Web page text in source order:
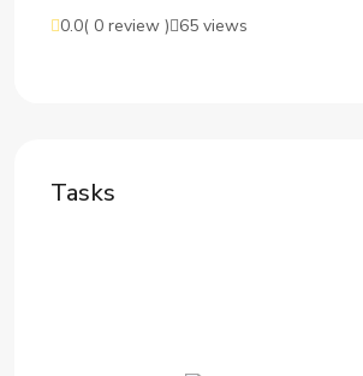
0.0( 0 review ) 65 views
Tasks